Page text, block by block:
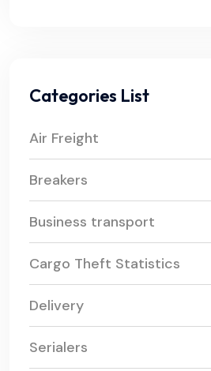
Categories List
Air Freight
Breakers
Business transport
Cargo Theft Statistics
Delivery
Serialers